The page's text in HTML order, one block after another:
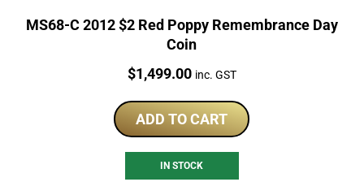
MS68-C 2012 $2 Red Poppy Remembrance Day
Coin
Price:
$1,499.00 inc. GST
ADD TO CART
IN STOCK